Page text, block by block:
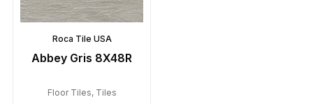
Roca Tile USA
Abbey Gris 8X48R
Floor Tiles, Tiles